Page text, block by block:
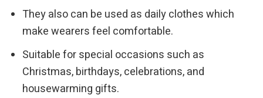
They also can be used as daily clothes which
make wearers feel comfortable.
Suitable for special occasions such as
Christmas, birthdays, celebrations, and
housewarming gifts.